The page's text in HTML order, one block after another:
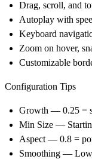
Drag, scroll, and
Autoplay with
Keyboard
Zoom on hover,
Customizable
Configuration Tips
Growth — 0.25 =
Min Size —
Aspect — 0.8 =
Smoothing —